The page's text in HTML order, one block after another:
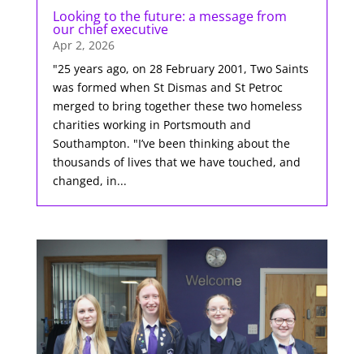
Looking to the future: a message from
our chief executive
Apr 2, 2026
"25 years ago, on 28 February 2001, Two Saints
was formed when St Dismas and St Petroc
merged to bring together these two homeless
charities working in Portsmouth and
Southampton. "I’ve been thinking about the
thousands of lives that we have touched, and
changed, in...